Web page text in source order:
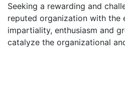
Seeking a rewarding and
reputed organization with the
impartiality, enthusiasm and
catalyze the organizational